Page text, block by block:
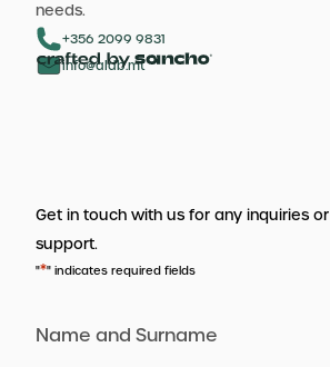
needs.
+356 2099 9831
info@aldb.mt
Get in touch with us for any inquiries or
support.
"*" indicates required fields
Name and Surname